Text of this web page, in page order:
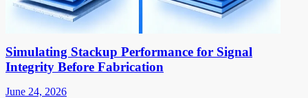
Simulating Stackup Performance for Signal
Integrity Before Fabrication
June 24, 2026